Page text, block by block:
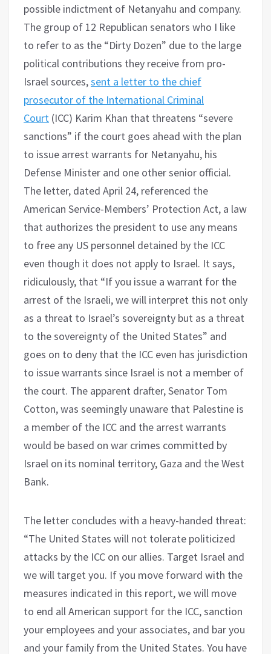
possible indictment of Netanyahu and company.
The group of 12 Republican senators who I like
to refer to as the “Dirty Dozen” due to the large
political contributions they receive from pro-
Israel sources,sent a letter to the chief
prosecutor of the International Criminal
Court (ICC) Karim Khan that threatens “severe
sanctions” if the court goes ahead with the plan
to issue arrest warrants for Netanyahu, his
Defense Minister and one other senior official.
The letter, dated April 24, referenced the
American Service-Members’ Protection Act, a law
that authorizes the president to use any means
to free any US personnel detained by the ICC
even though it does not apply to Israel. It says,
ridiculously, that “If you issue a warrant for the
arrest of the Israeli, we will interpret this not only
as a threat to Israel’s sovereignty but as a threat
to the sovereignty of the United States” and
goes on to deny that the ICC even has jurisdiction
to issue warrants since Israel is not a member of
the court. The apparent drafter, Senator Tom
Cotton, was seemingly unaware that Palestine is
a member of the ICC and the arrest warrants
would be based on war crimes committed by
Israel on its nominal territory, Gaza and the West
Bank.
The letter concludes with a heavy-handed threat:
“The United States will not tolerate politicized
attacks by the ICC on our allies. Target Israel and
we will target you. If you move forward with the
measures indicated in this report, we will move
to end all American support for the ICC, sanction
your employees and your associates, and bar you
and your family from the United States. You have